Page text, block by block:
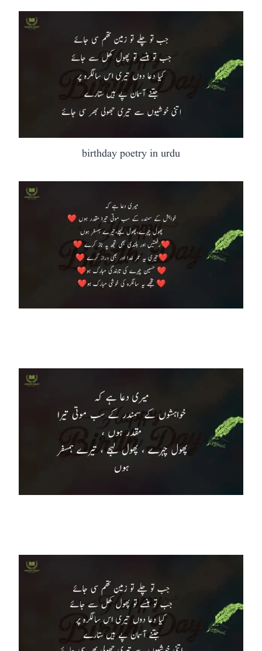
birthday poetry in urdu